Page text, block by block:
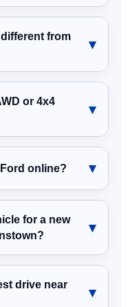
from
or 4x4
online?
for a new
drive near